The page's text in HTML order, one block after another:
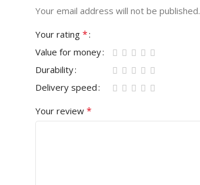
Your email address will not be published.
Your rating *
Value for money
Durability
Delivery speed
Your review *